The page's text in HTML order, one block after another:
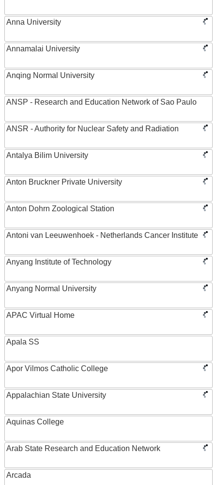
Anna University
Annamalai University
Anqing Normal University
ANSP - Research and Education Network of Sao Paulo
ANSR - Authority for Nuclear Safety and Radiation
Antalya Bilim University
Anton Bruckner Private University
Anton Dohrn Zoological Station
Antoni van Leeuwenhoek - Netherlands Cancer Institute
Anyang Institute of Technology
Anyang Normal University
APAC Virtual Home
Apala SS
Apor Vilmos Catholic College
Appalachian State University
Aquinas College
Arab State Research and Education Network
Arcada